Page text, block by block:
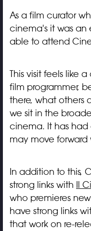
As a film curator
cinema's it was an
able to attend
This visit feels like
film programmer,
there, what others
we sit in the
cinema. It has
may move
In addition to this,
strong links with
Il
who premieres
have strong links
that work on re-